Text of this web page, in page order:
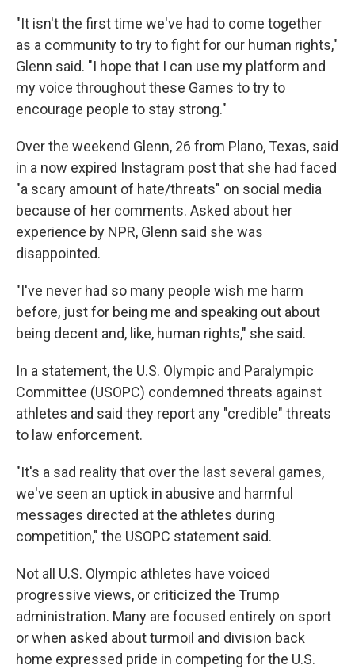
"It isn't the first time we've had to come together
as a community to try to fight for our human rights,"
Glenn said. "I hope that I can use my platform and
my voice throughout these Games to try to
encourage people to stay strong."
Over the weekend Glenn, 26 from Plano, Texas, said
in a now expired Instagram post that she had faced
"a scary amount of hate/threats" on social media
because of her comments. Asked about her
experience by NPR, Glenn said she was
disappointed.
"I've never had so many people wish me harm
before, just for being me and speaking out about
being decent and, like, human rights," she said.
In a statement, the U.S. Olympic and Paralympic
Committee (USOPC) condemned threats against
athletes and said they report any "credible" threats
to law enforcement.
"It's a sad reality that over the last several games,
we've seen an uptick in abusive and harmful
messages directed at the athletes during
competition," the USOPC statement said.
Not all U.S. Olympic athletes have voiced
progressive views, or criticized the Trump
administration. Many are focused entirely on sport
or when asked about turmoil and division back
home expressed pride in competing for the U.S.